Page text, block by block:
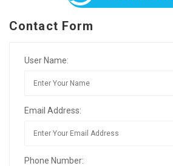
Contact Form
User Name:
Email Address:
Phone Number: